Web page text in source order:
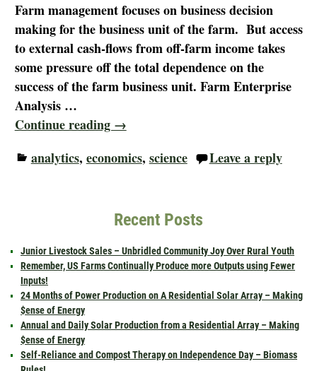
Farm management focuses on business decision
making for the business unit of the farm. But access
to external cash-flows from off-farm income takes
some pressure off the total dependence on the
success of the farm business unit. Farm Enterprise
Analysis …
Continue reading →
analytics, economics, science Leave a reply
Recent Posts
Junior Livestock Sales – Unbridled Community Joy Over Rural Youth
Remember, US Farms Continually Produce more Outputs using Fewer
Inputs!
24 Months of Power Production on A Residential Solar Array – Making
$ense of Energy
Annual and Daily Solar Production from a Residential Array – Making
$ense of Energy
Self-Reliance and Compost Therapy on Independence Day – Biomass